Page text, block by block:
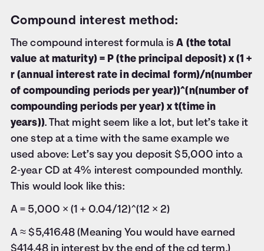
Compound interest method:
The compound interest formula isA (the total
value at maturity) = P (the principal deposit) x (1 +
r (annual interest rate in decimal form)/n(number
of compounding periods per year))^(n(number of
compounding periods per year) x t(time in
years)). That might seem like a lot, but let’s take it
one step at a time with the same example we
used above: Let’s say you deposit $5,000 into a
2‑year CD at 4% interest compounded monthly.
This would look like this:
A = 5,000 × (1 + 0.04/12)^(12 × 2)
A ≈ $5,416.48 (Meaning You would have earned